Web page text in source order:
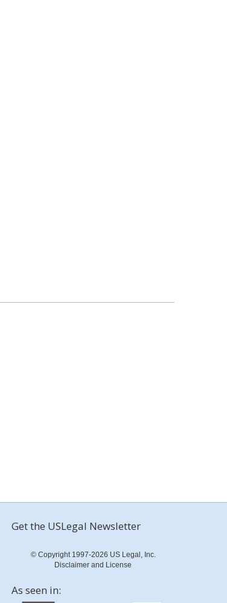
Get the USLegal Newsletter
© Copyright 1997-2026 US Legal, Inc.
Disclaimer and License
As seen in: